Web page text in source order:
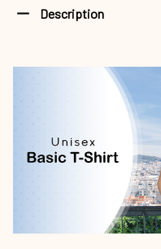
Description